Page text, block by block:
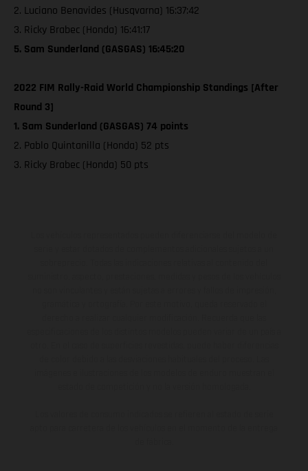
2. Luciano Benavides (Husqvarna) 16:37:42
3. Ricky Brabec (Honda) 16:41:17
5. Sam Sunderland (GASGAS) 16:45:20
2022 FIM Rally-Raid World Championship Standings [After
Round 3]
1. Sam Sunderland (GASGAS) 74 points
2. Pablo Quintanilla (Honda) 52 pts
3. Ricky Brabec (Honda) 50 pts